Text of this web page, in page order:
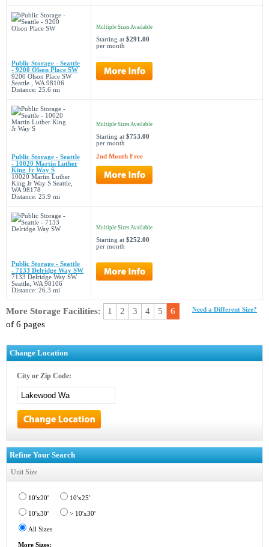
Public Storage - Seattle
- 9200 Olson Place SW
9200 Olson Place SW
Seattle , WA 98106
Distance: 25.6 mi
Multiple Sizes Available
Starting at $291.00
per month
Public Storage - Seattle
- 10020 Martin Luther
King Jr Way S
10020 Martin Luther
King Jr Way S Seattle,
WA 98178
Distance: 25.9 mi
Multiple Sizes Available
Starting at $753.00
per month
2nd Month Free
Public Storage - Seattle
- 7133 Delridge Way SW
7133 Delridge Way SW
Seattle, WA 98106
Distance: 26.3 mi
Multiple Sizes Available
Starting at $252.00
per month
Need a Different Size?
More Storage Facilities: 1 2 3 4 5
6
of 6 pages
Change Location
City or Zip Code:
Refine Your Search
Unit Size
10'x20' 10'x25'
10'x30' > 10'x30'
All Sizes
More Sizes: